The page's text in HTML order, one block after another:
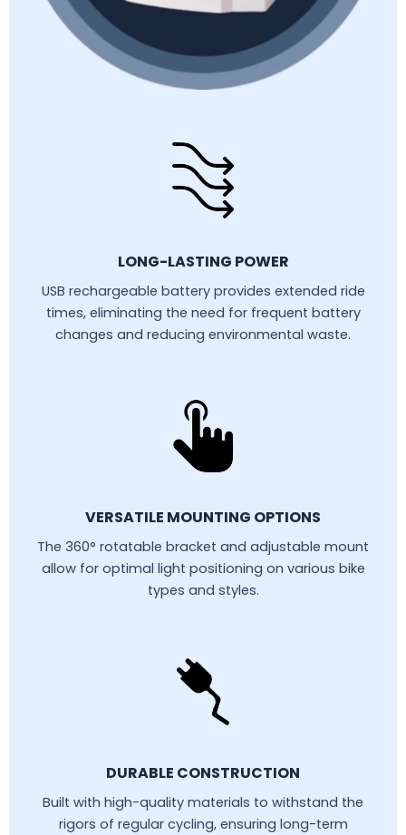
LONG-LASTING POWER
USB rechargeable battery provides extended ride
times, eliminating the need for frequent battery
changes and reducing environmental waste.
VERSATILE MOUNTING OPTIONS
The 360° rotatable bracket and adjustable mount
allow for optimal light positioning on various bike
types and styles.
DURABLE CONSTRUCTION
Built with high-quality materials to withstand the
rigors of regular cycling, ensuring long-term